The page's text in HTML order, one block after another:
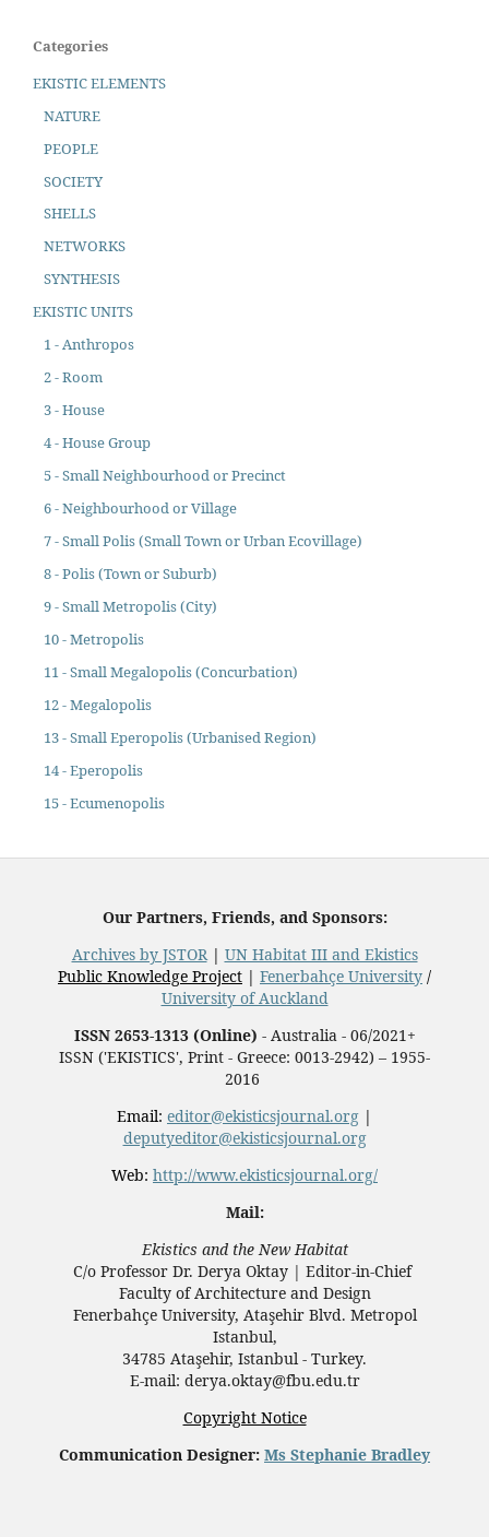
Categories
EKISTIC ELEMENTS
NATURE
PEOPLE
SOCIETY
SHELLS
NETWORKS
SYNTHESIS
EKISTIC UNITS
1 - Anthropos
2 - Room
3 - House
4 - House Group
5 - Small Neighbourhood or Precinct
6 - Neighbourhood or Village
7 - Small Polis (Small Town or Urban Ecovillage)
8 - Polis (Town or Suburb)
9 - Small Metropolis (City)
10 - Metropolis
11 - Small Megalopolis (Concurbation)
12 - Megalopolis
13 - Small Eperopolis (Urbanised Region)
14 - Eperopolis
15 - Ecumenopolis
Our Partners, Friends, and Sponsors:
Archives by JSTOR| UN Habitat III and Ekistics
Public Knowledge Project | Fenerbahçe University /
University of Auckland
ISSN 2653-1313 (Online) - Australia - 06/2021+
ISSN ('EKISTICS', Print - Greece: 0013-2942) – 1955-
2016
Email: editor@ekisticsjournal.org |
deputyeditor@ekisticsjournal.org
Web: http://www.ekisticsjournal.org/
Mail:
Ekistics and the New Habitat
C/o Professor Dr. Derya Oktay | Editor-in-Chief
Faculty of Architecture and Design
Fenerbahçe University, Ataşehir Blvd. Metropol
Istanbul,
34785 Ataşehir, Istanbul - Turkey.
E-mail: derya.oktay@fbu.edu.tr
Copyright Notice
Communication Designer: Ms Stephanie Bradley